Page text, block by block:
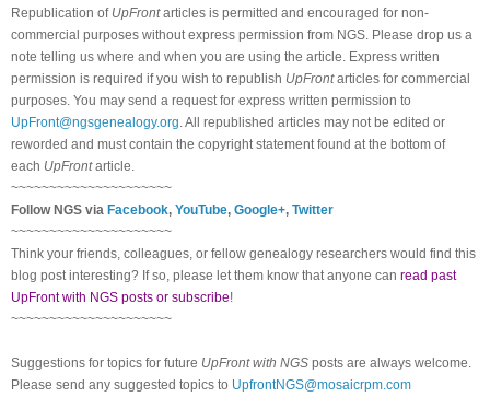
Republication of UpFrontarticles is permitted and encouraged for non-
commercial purposes without express permission from NGS. Please drop us a
note telling us where and when you are using the article. Express written
permission is required if you wish to republish UpFrontarticles for commercial
purposes. You may send a request for express written permission to
UpFront@ngsgenealogy.org . All republished articles may not be edited or
reworded and must contain the copyright statement found at the bottom of
each UpFrontarticle.
~~~~~~~~~~~~~~~~~~~~~
Follow NGS via Facebook, YouTube, Google+, Twitter
~~~~~~~~~~~~~~~~~~~~~
Think your friends, colleagues, or fellow genealogy researchers would find this
blog post interesting? If so, please let them know that anyone can read past
UpFront with NGS posts or subscribe!
~~~~~~~~~~~~~~~~~~~~~
Suggestions for topics for future UpFront with NGS posts are always welcome.
Please send any suggested topics to UpfrontNGS@mosaicrpm.com